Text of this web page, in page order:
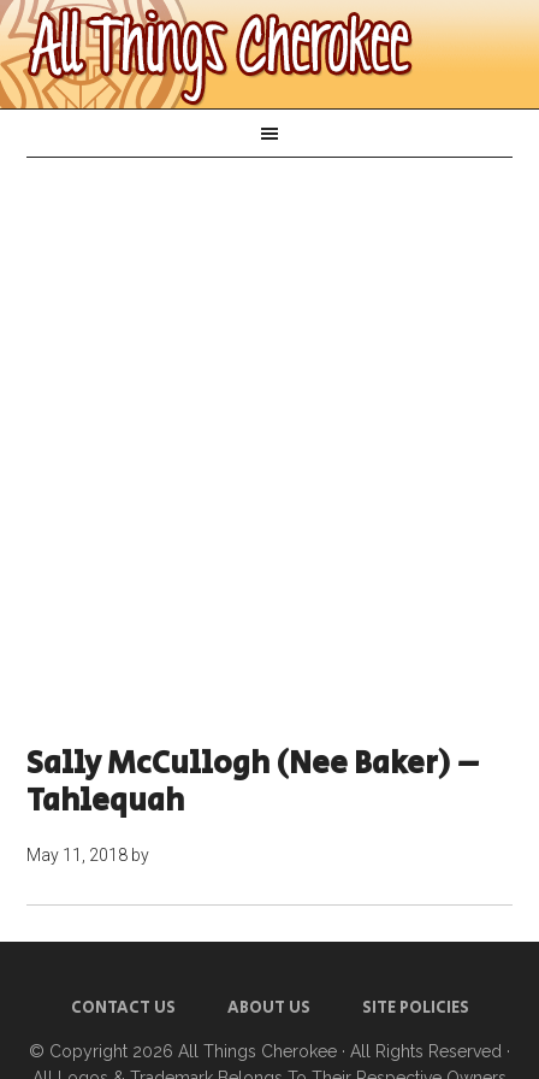
Sally McCullogh (nee Baker) –
Tahlequah
May 11, 2018 by
CONTACT US ABOUT US SITE POLICIES
© Copyright 2026 All Things Cherokee · All Rights Reserved ·